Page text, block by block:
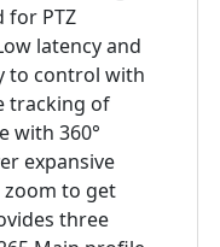
for PTZ
latency and
to control with
tracking of
with 360°
expansive
zoom to get
three